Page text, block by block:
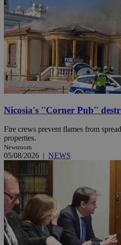
Nicosia's ''Corner Pub''
Fire crews prevent flames from
properties.
Newsroom
05/08/2026 | NEWS